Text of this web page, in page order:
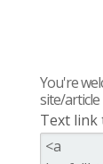
You're
site/article
Text link